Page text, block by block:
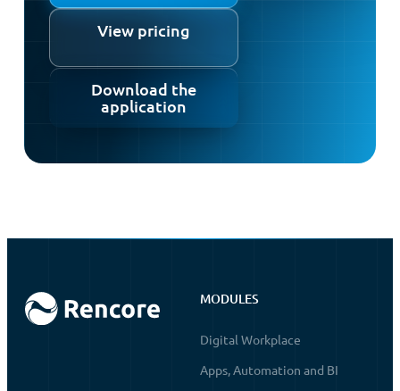
View pricing
Download the
application
MODULES
Digital Workplace
Apps, Automation and BI